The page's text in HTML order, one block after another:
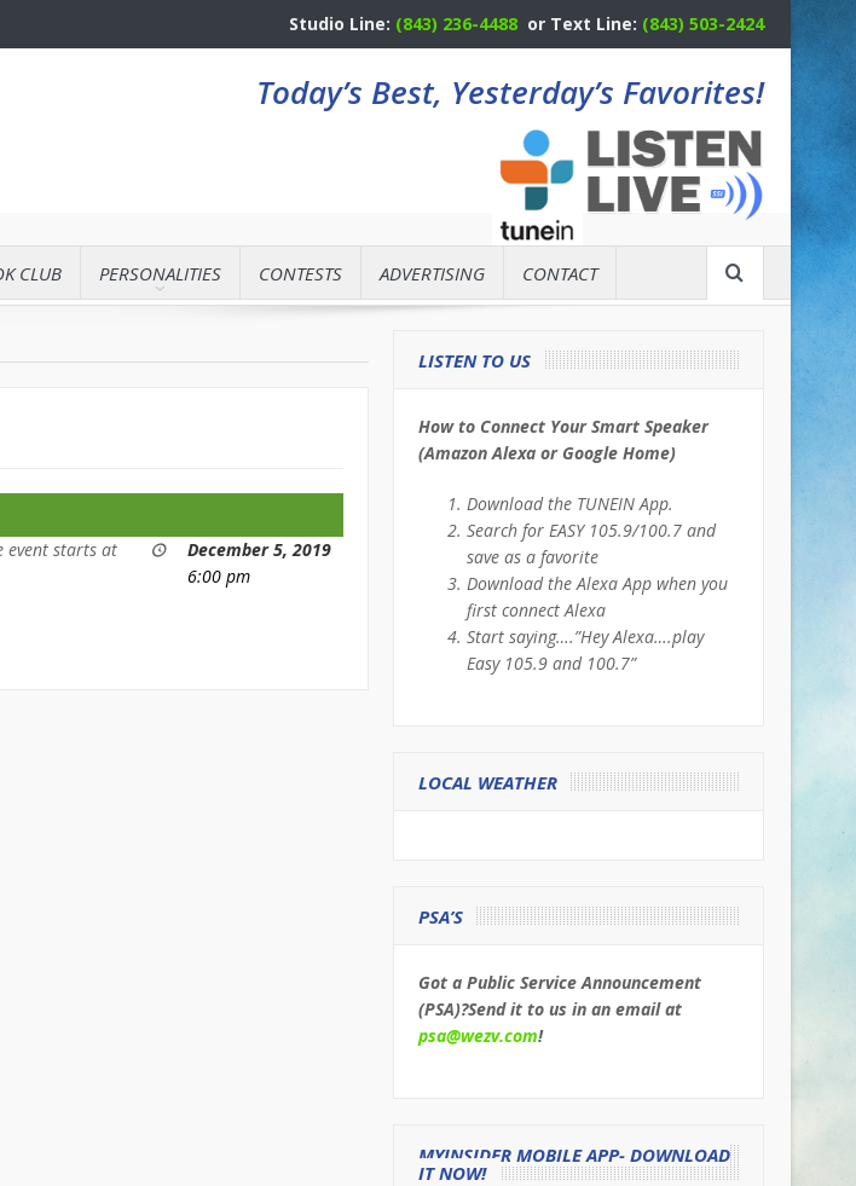
Studio Line: (843) 236-4488or Text Line: (843) 503-2424
Today’s Best, Yesterday’s Favorites!
CLUB PERSONALITIES CONTESTS ADVERTISING CONTACT
December 5, 2019
6:00 pm
event starts at
LISTEN TO US
How to Connect Your Smart Speaker
(Amazon Alexa or Google Home)
Download the TUNEIN App.
Search for EASY 105.9/100.7 and
save as a favorite
Download the Alexa App when you
first connect Alexa
Start saying….”Hey Alexa….play
Easy 105.9 and 100.7”
LOCAL WEATHER
PSA’S
Got a Public Service Announcement
(PSA)?Send it to us in an email at
psa@wezv.com!
MYINSIDER MOBILE APP- DOWNLOAD
IT NOW!